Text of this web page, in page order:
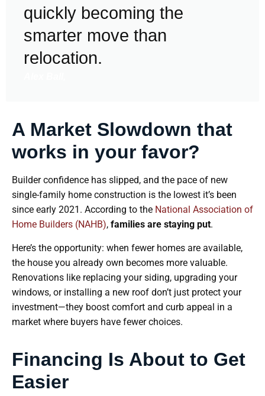
quickly becoming the
smarter move than
relocation.
A Market Slowdown that
works in your favor?
Builder confidence has slipped, and the pace of new
single-family home construction is the lowest it’s been
since early 2021. According to the National Association of
Home Builders (NAHB), families are staying put.
Here’s the opportunity: when fewer homes are available,
the house you already own becomes more valuable.
Renovations like replacing your siding, upgrading your
windows, or installing a new roof don’t just protect your
investment—they boost comfort and curb appeal in a
market where buyers have fewer choices.
Financing Is About to Get
Easier